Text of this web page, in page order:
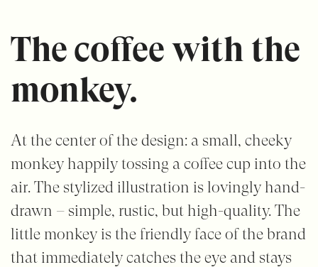
The coffee with the
monkey.
At the center of the design: a small, cheeky
monkey happily tossing a coffee cup into the
air. The stylized illustration is lovingly hand-
drawn – simple, rustic, but high-quality. The
little monkey is the friendly face of the brand
that immediately catches the eye and stays